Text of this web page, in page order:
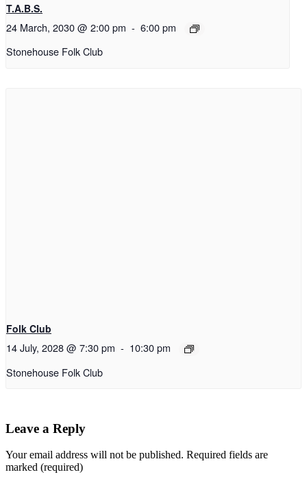
T.A.B.S.
24 March, 2030 @ 2:00 pm - 6:00 pm
Stonehouse Folk Club
Folk Club
14 July, 2028 @ 7:30 pm - 10:30 pm
Stonehouse Folk Club
Leave a Reply
Your email address will not be published. Required fields are
marked (required)